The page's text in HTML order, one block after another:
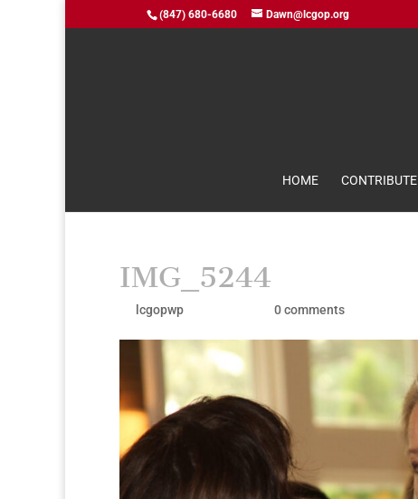
(847) 680-6680 Dawn@lcgop.org
HOME CONTRIBUTE
IMG_5244
lcgopwp 0 comments